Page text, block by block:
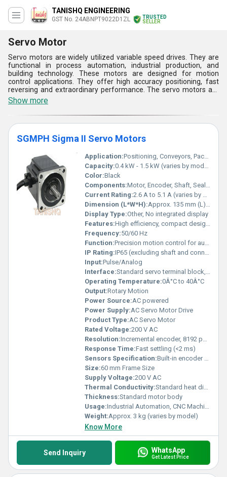
TANISHQ ENGINEERING
GST No. 24ABNPT9022D1ZL
TRUSTED
SELLER
Servo Motor
Servo motors are widely utilized variable speed drives. They are
functional in process automation, industrial production, and
building technology. These motors are designed for motion
control applications. They offer high accuracy positioning, fast
reversing and extraordinary performance. The servo motors are
used in automated manufacturing systems, machine tools, CNC
machines, robotics, etc. They offer high speed response and
angular precision. A servo motor incorporates a motor, controller,
feedback circuit, and electronic circuit. There are numerous servo
motor applications in our daily life. We keep up with various types,
sizes and specifications. Our servo motor solution is well suited
for your application need.
Show more
SGMPH Sigma II Servo Motors
Application:Positioning, Conveyors, Packaging, Printing
Capacity:0.4 kW - 1.5 kW (varies by model)
Color:Black
Components:Motor, Encoder, Shaft, Sealed Housing
Current Rating:2.6 A to 5.1 A (varies by model)
Dimension (L*W*H):Approx. 135 mm (L) x 60 mm (W) x 60 mm (H)
Display Type:Other, No integrated display
Features:High efficiency, compact design, reliable operation
Frequency:50/60 Hz
Function:Precision motion control for automation systems
IP Rating:IP65 (excluding shaft and connectors)
Input:Pulse/Analog
Interface:Standard servo terminal block, signal connector
Operating Temperature:0Â°C to 40Â°C
Output:Rotary Motion
Power Source:AC powered
Power Supply:AC Servo Motor Drive
Product Type:AC Servo Motor
Rated Voltage:200 V AC
Resolution:Incremental encoder, 8192 pulses/rev
Response Time:Fast settling (<2 ms)
Sensors Specification:Built-in encoder for position feedback
Size:60 mm Frame Size
Supply Voltage:200 V AC
Thermal Conductivity:Standard heat dissipation
Thickness:Standard motor body
Usage:Industrial Automation, CNC Machines, Robotics
Weight:Approx. 3 kg (varies by model)
Know More
Send Inquiry WhatsApp
Get Latest Price